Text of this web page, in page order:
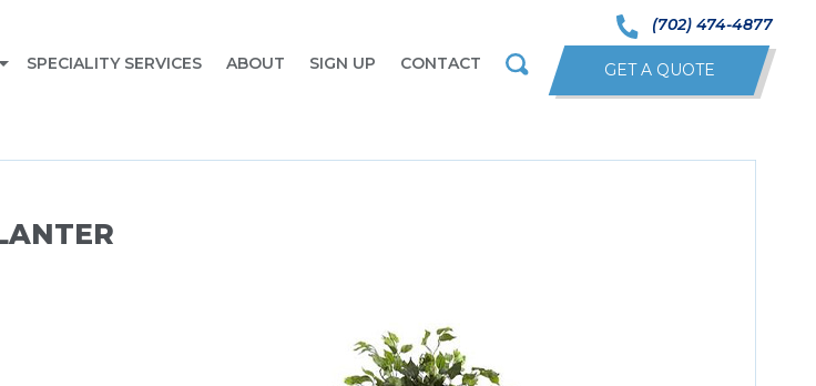
SPECIALITY SERVICES ABOUT SIGN UP CONTACT
(702) 474-4877
GET A QUOTE